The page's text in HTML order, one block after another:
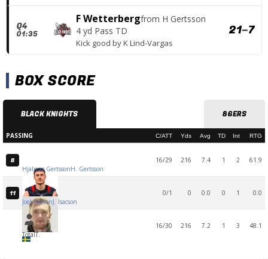
Q4
01:35
F Wetterbergfrom H Gertsson
4 yd Pass TD
Kick good byK Lind-Vargas
21–7
BOX SCORE
BLACK KNIGHTS 86ERS
PASSING C/ATT Yds Avg TD Int RTG
8
Hjalmar GertssonH. Gertsson
16/29 216 7.4 1 2 61.9
11
Joel IsacsonJ. Isacson
0/1 0 0.0 0 1 0.0
TotalT.
16/30 216 7.2 1 3 48.1